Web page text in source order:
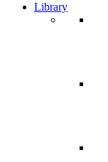
Library